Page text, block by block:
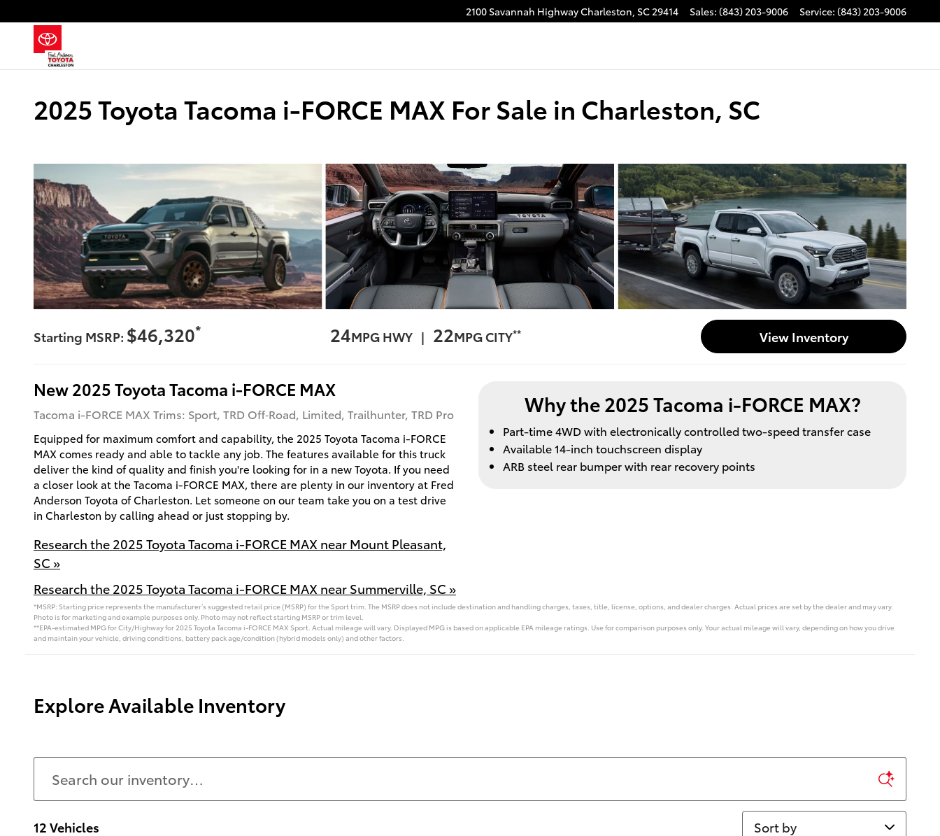
2100 Savannah HighwayCharleston, SC29414 Sales: (843) 203-9006 Service: (843) 203-9006
2025 Toyota Tacoma i-FORCE MAX For Sale in Charleston, SC
Starting MSRP: $46,320* 24MPG HWY | 22MPG CITY** View Inventory
New2025ToyotaTacoma i-FORCE MAX
Tacoma i-FORCE MAX Trims: Sport, TRD Off‑Road, Limited, Trailhunter, TRD Pro
Equipped for maximum comfort and capability, the 2025 Toyota Tacoma i-FORCE
MAX comes ready and able to tackle any job. The features available for this truck
deliver the kind of quality and finish you're looking for in a new Toyota. If you need
a closer look at the Tacoma i-FORCE MAX, there are plenty in our inventory at Fred
Anderson Toyota of Charleston. Let someone on our team take you on a test drive
in Charleston by calling ahead or just stopping by.
Research the 2025 Toyota Tacoma i-FORCE MAX near Mount Pleasant,
SC »
Research the 2025 Toyota Tacoma i-FORCE MAX near Summerville, SC »
Why the 2025 Tacoma i-FORCE MAX?
Part-time 4WD with electronically controlled two-speed transfer case
Available 14-inch touchscreen display
ARB steel rear bumper with rear recovery points
*MSRP: Starting price represents the manufacturer’s suggested retail price (MSRP) for the Sport trim. The MSRP does not include destination and handling charges, taxes, title, license, options, and dealer charges. Actual prices are set by the dealer and may vary.
Photo is for marketing and example purposes only. Photo may not reflect starting MSRP or trim level.
**EPA-estimated MPG for City/Highway for 2025 Toyota Tacoma i-FORCE MAX Sport. Actual mileage will vary. Displayed MPG is based on applicable EPA mileage ratings. Use for comparison purposes only. Your actual mileage will vary, depending on how you drive
and maintain your vehicle, driving conditions, battery pack age/condition (hybrid models only) and other factors.
Explore Available Inventory
12 Vehicles Sort by